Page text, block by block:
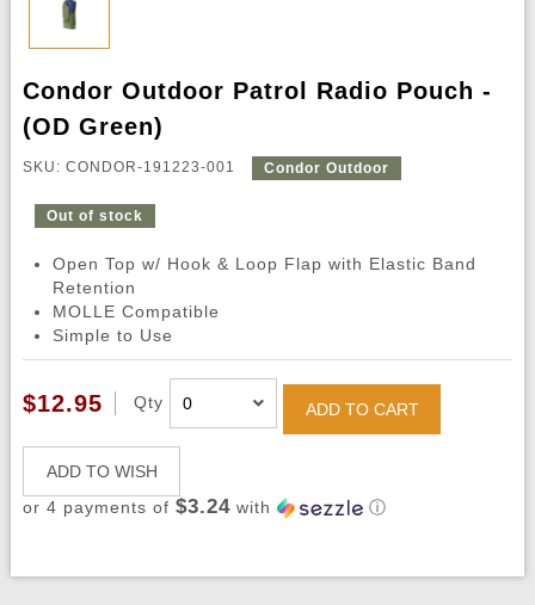
Condor Outdoor Patrol Radio Pouch -
(OD Green)
SKU: CONDOR-191223-001 Condor Outdoor
Out of stock
Open Top w/ Hook & Loop Flap with Elastic Band
Retention
MOLLE Compatible
Simple to Use
$12.95 Qty ADD TO CART
ADD TO WISH
or 4 payments of $3.24with ⓘ